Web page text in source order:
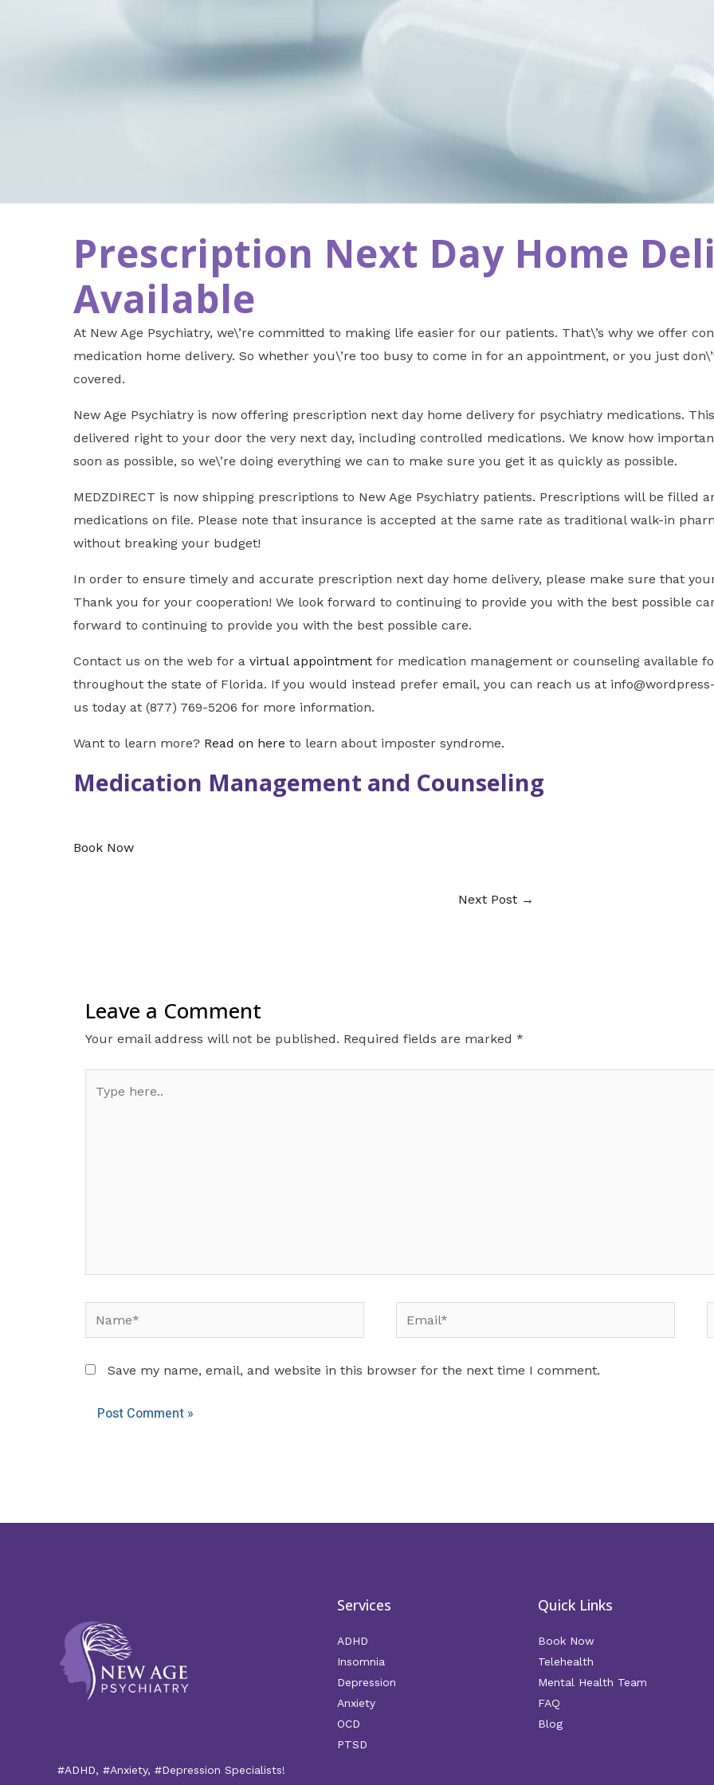
Prescription Next Day Home
Available
At New Age Psychiatry, we\’re committed to making life easier for our patients. That\’s why we offer
medication home delivery. So whether you\’re too busy to come in for an appointment, or you just
covered.
New Age Psychiatry is now offering prescription next day home delivery for psychiatry medications.
delivered right to your door the very next day, including controlled medications. We know how
soon as possible, so we\’re doing everything we can to make sure you get it as quickly as possible.
MEDZDIRECT is now shipping prescriptions to New Age Psychiatry patients. Prescriptions will be filled
medications on file. Please note that insurance is accepted at the same rate as traditional walk-in
without breaking your budget!
In order to ensure timely and accurate prescription next day home delivery, please make sure that
Thank you for your cooperation! We look forward to continuing to provide you with the best possible
forward to continuing to provide you with the best possible care.
Contact us on the web for a virtual appointment for medication management or counseling available
throughout the state of Florida. If you would instead prefer email, you can reach us at
us today at (877) 769-5206 for more information.
Want to learn more? Read on here to learn about imposter syndrome.
Medication Management and Counseling
Book Now
Next Post →
Leave a Comment
Your email address will not be published. Required fields are marked *
here..
Name* Email*
Save my name, email, and website in this browser for the next time I comment.
#ADHD, #Anxiety, #Depression Specialists!
Services
ADHD
Insomnia
Depression
Anxiety
OCD
PTSD
Quick Links
Book Now
Telehealth
Mental Health Team
FAQ
Blog